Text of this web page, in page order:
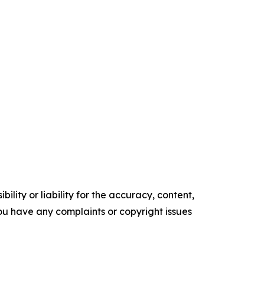
or liability for the accuracy, content,
have any complaints or copyright issues